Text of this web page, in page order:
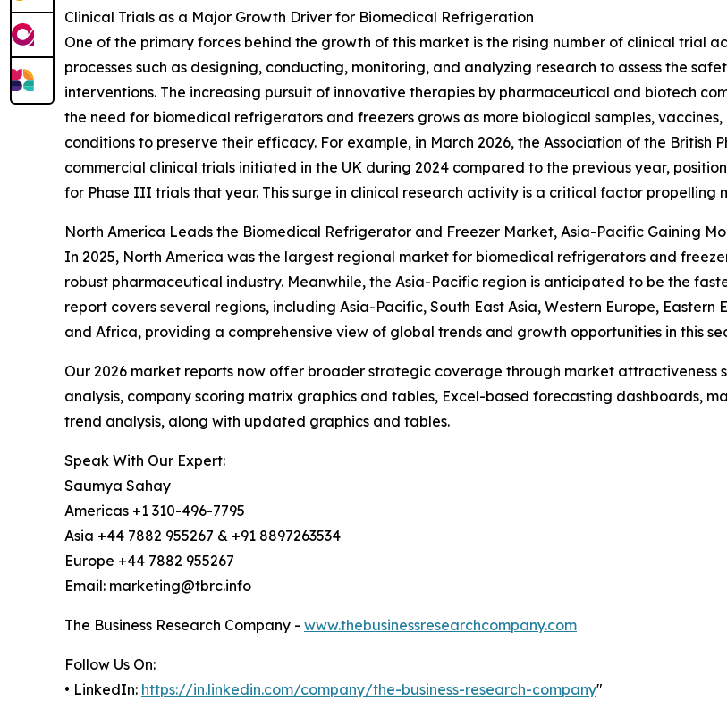
Clinical Trials as a Major Growth Driver for Biomedical Refrigeration
One of the primary forces behind the growth of this market is the rising number of clinical trial
processes such as designing, conducting, monitoring, and analyzing research to assess the
interventions. The increasing pursuit of innovative therapies by pharmaceutical and biotech
the need for biomedical refrigerators and freezers grows as more biological samples,
conditions to preserve their efficacy. For example, in March 2026, the Association of the British
commercial clinical trials initiated in the UK during 2024 compared to the previous year,
for Phase III trials that year. This surge in clinical research activity is a critical factor propelling
North America Leads the Biomedical Refrigerator and Freezer Market, Asia-Pacific Gaining
In 2025, North America was the largest regional market for biomedical refrigerators and
robust pharmaceutical industry. Meanwhile, the Asia-Pacific region is anticipated to be the
report covers several regions, including Asia-Pacific, South East Asia, Western Europe,
and Africa, providing a comprehensive view of global trends and growth opportunities in this
Our 2026 market reports now offer broader strategic coverage through market attractiveness
analysis, company scoring matrix graphics and tables, Excel-based forecasting dashboards,
trend analysis, along with updated graphics and tables.
Speak With Our Expert:
Saumya Sahay
Americas +1 310-496-7795
Asia +44 7882 955267 & +91 8897263534
Europe +44 7882 955267
Email: marketing@tbrc.info
The Business Research Company - www.thebusinessresearchcompany.com
Follow Us On:
• LinkedIn: https://in.linkedin.com/company/the-business-research-company"